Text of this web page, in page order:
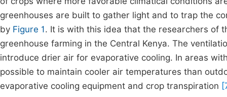
greenhouses are built to gather light and to trap the
by Figure 1. It is with this idea that the researchers of
greenhouse farming in the Central Kenya. The
introduce drier air for evaporative cooling. In areas
possible to maintain cooler air temperatures than
evaporative cooling equipment and crop transpiration